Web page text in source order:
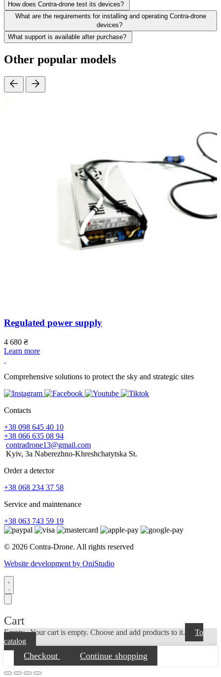
How does Contra-drone test its devices?
What are the requirements for installing and operating Contra-drone
devices?
What support is available after purchase?
Other popular models
Regulated power supply
4 680 ₴
Learn more
Comprehensive solutions to protect the sky and strategic sites
Contacts
+38 098 645 40 10
+38 066 635 08 94
contradrone13@gmail.com
Kyiv, 3a Naberezhno-Khreshchatytska St.
Order a detector
+38 068 234 37 58
Service and maintenance
+38 063 743 59 19
© 2026 Contra-Drone. All rights reserved
Website development by OniStudio
Cart
Empty...Your cart is empty. Choose and add products to it.
To
catalog
Checkout Continue shopping